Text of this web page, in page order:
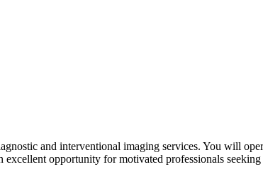
and interventional imaging services. You will
opportunity for motivated professionals